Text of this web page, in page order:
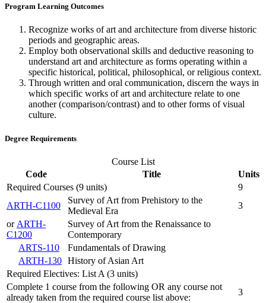
Program Learning Outcomes
Recognize works of art and architecture from diverse historic
periods and geographic areas.
Employ both observational skills and deductive reasoning to
understand art and architecture as forms operating within a
specific historical, political, philosophical, or religious context.
Through written and oral communication, discern the ways in
which specific works of art and architecture relate to one
another (comparison/contrast) and to other forms of visual
culture.
Degree Requirements
Course List
Code
Title
Units
Required Courses (9 units)
9
ARTH-C1100
Survey of Art from Prehistory to the
Medieval Era
3
or ARTH-
C1200
Survey of Art from the Renaissance to
Contemporary
ARTS-110
Fundamentals of Drawing
ARTH-130 History of Asian Art
Required Electives: List A (3 units)
Complete 1 course from the following OR any course not
already taken from the required course list above:
3